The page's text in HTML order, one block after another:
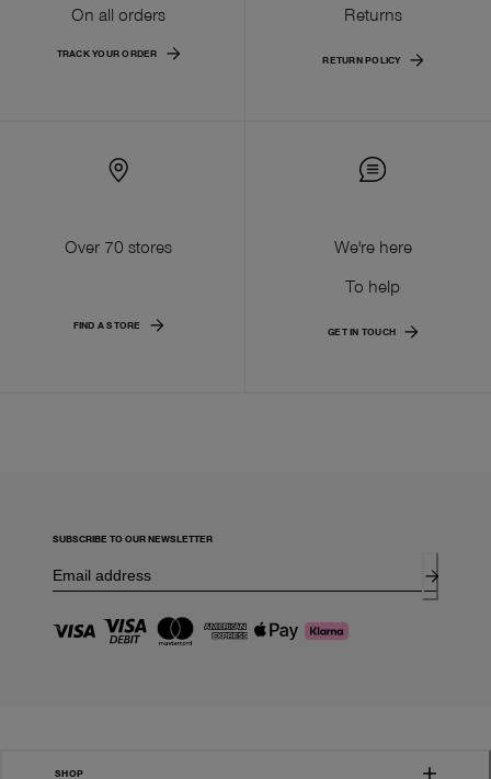
On all orders
TRACK YOUR ORDER
Returns
RETURN POLICY
Over 70 stores
FIND A STORE
We're here
To help
GET IN TOUCH
SUBSCRIBE TO OUR NEWSLETTER
SHOP